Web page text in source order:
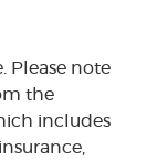
Please note
the
includes